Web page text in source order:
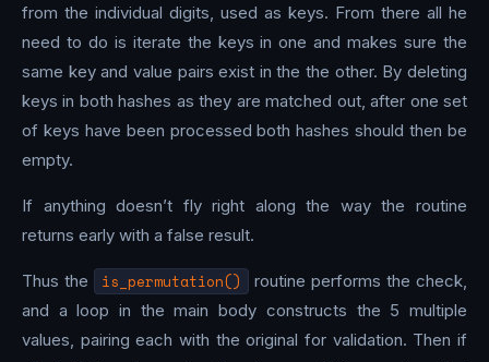
from the individual digits, used as keys. From there all he
need to do is iterate the keys in one and makes sure the
same key and value pairs exist in the the other. By deleting
keys in both hashes as they are matched out, after one set
of keys have been processed both hashes should then be
empty.
If anything doesn’t fly right along the way the routine
returns early with a false result.
Thus the is_permutation()
routine performs the check,
and a loop in the main body constructs the 5 multiple
values, pairing each with the original for validation. Then if